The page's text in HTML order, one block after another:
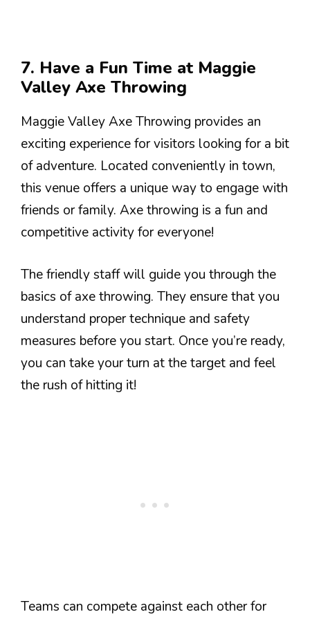
7. Have a Fun Time at Maggie
Valley Axe Throwing
Maggie Valley Axe Throwing provides an
exciting experience for visitors looking for a bit
of adventure. Located conveniently in town,
this venue offers a unique way to engage with
friends or family. Axe throwing is a fun and
competitive activity for everyone!
The friendly staff will guide you through the
basics of axe throwing. They ensure that you
understand proper technique and safety
measures before you start. Once you’re ready,
you can take your turn at the target and feel
the rush of hitting it!
Teams can compete against each other for